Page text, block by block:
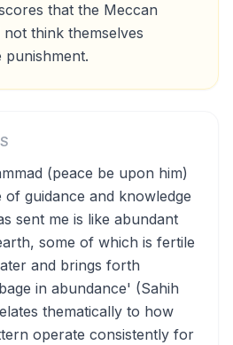
that the Meccan
think themselves
punishment.
(peace be upon him)
of guidance and knowledge
sent me is like abundant
some of which is fertile
and brings forth
in abundance' (Sahih
thematically to how
operate consistently for